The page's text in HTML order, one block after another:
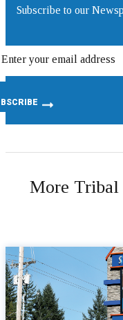
Subscribe to our
More Tribal